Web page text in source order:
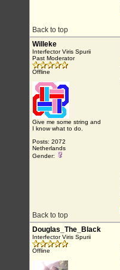
Back to top
Willeke
Interfector Viris Spurii
Past Moderator
Offline
Give me some string and
I know what to do.
Posts: 2072
Netherlands
Gender:
Back to top
Douglas_The_Black
Interfector Viris Spurii
Offline